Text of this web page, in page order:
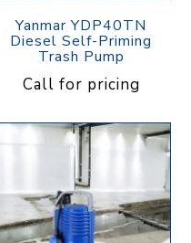
Yanmar YDP40TN
Diesel Self-Priming
Trash Pump
Call for pricing